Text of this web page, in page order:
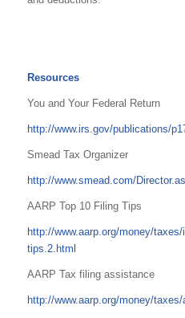
Resources
You and Your Federal Return
http://www.irs.gov/publications/
Smead Tax Organizer
http://www.smead.com/
AARP Top 10 Filing Tips
http://www.aarp.org/money/
tips.2.html
AARP Tax filing assistance
http://www.aarp.org/money/